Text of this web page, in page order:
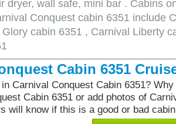
dryer, wall safe, mini bar . Cabins
Conquest cabin 6351 include
cabin 6351 , Carnival Liberty
Cabin 6351
Carnival Conquest Cabin 6351?
Cabin 6351 or add photos of
will know if this is a good or bad